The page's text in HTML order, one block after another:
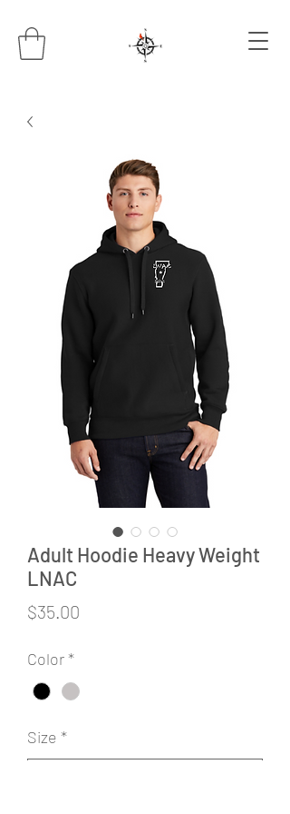
Adult Hoodie Heavy Weight
LNAC
$35.00
Color*
Size *